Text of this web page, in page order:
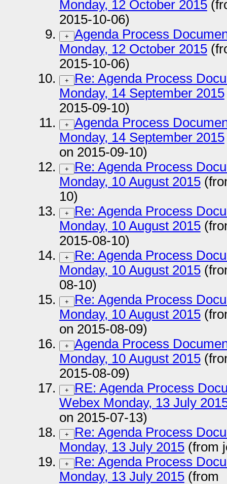
Monday, 12 October 2015
2015-10-06)
+
Agenda Process
Monday, 12 October 2015
2015-10-06)
+
Re: Agenda Process
Monday, 14 September 2015
2015-09-10)
+
Agenda Process
Monday, 14 September 2015
on 2015-09-10)
+
Re: Agenda Process
Monday, 10 August 2015
10)
+
Re: Agenda Process
Monday, 10 August 2015
2015-08-10)
+
Re: Agenda Process
Monday, 10 August 2015
08-10)
+
Re: Agenda Process
Monday, 10 August 2015
on 2015-08-09)
+
Agenda Process
Monday, 10 August 2015
2015-08-09)
+
RE: Agenda Process
Webex Monday, 13 July
on 2015-07-13)
+
Re: Agenda Process
Monday, 13 July 2015(from
+
Re: Agenda Process
Monday, 13 July 2015(from